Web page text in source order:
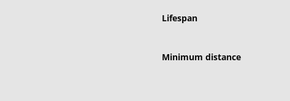
Lifespan
Minimum distance